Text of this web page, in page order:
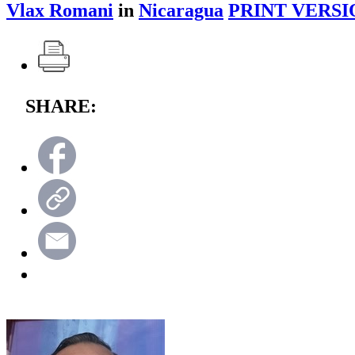
Vlax Romani in Nicaragua PRINT
SHARE: